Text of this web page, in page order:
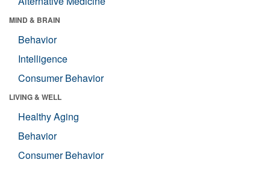
MIND & BRAIN
Behavior
Intelligence
Consumer Behavior
LIVING & WELL
Healthy Aging
Behavior
Consumer Behavior